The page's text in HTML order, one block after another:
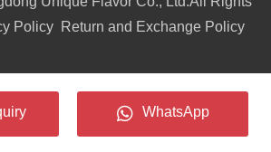
Policy
Return and Exchange Policy
WhatsApp